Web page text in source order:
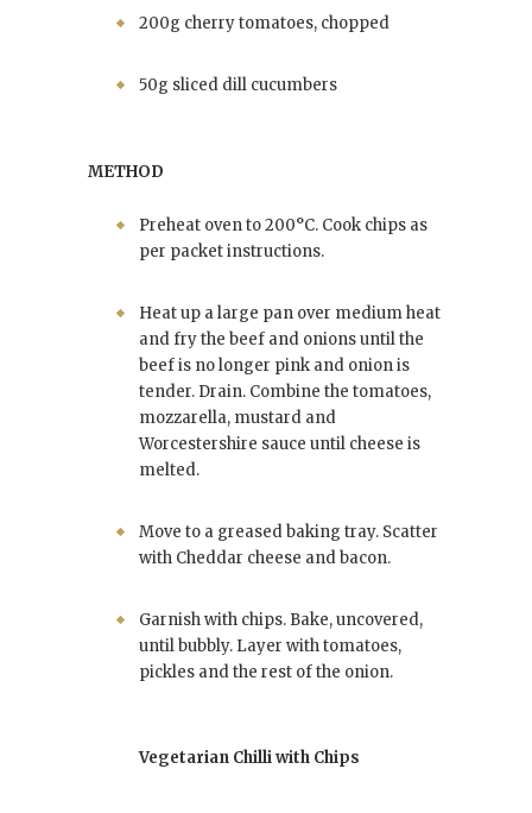
200g cherry tomatoes, chopped
50g sliced dill cucumbers
METHOD
Preheat oven to 200°C. Cook chips as
per packet instructions.
Heat up a large pan over medium heat
and fry the beef and onions until the
beef is no longer pink and onion is
tender. Drain. Combine the tomatoes,
mozzarella, mustard and
Worcestershire sauce until cheese is
melted.
Move to a greased baking tray. Scatter
with Cheddar cheese and bacon.
Garnish with chips. Bake, uncovered,
until bubbly. Layer with tomatoes,
pickles and the rest of the onion.
Vegetarian Chilli with Chips